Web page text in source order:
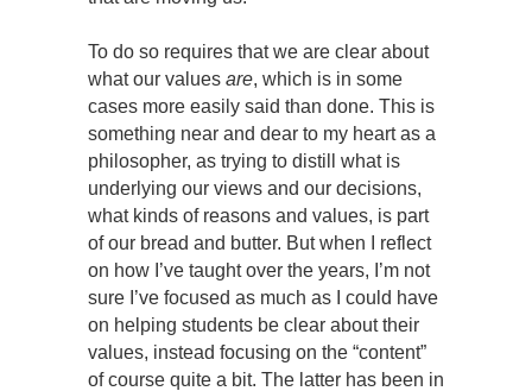
To do so requires that we are clear about
what our values are, which is in some
cases more easily said than done. This is
something near and dear to my heart as a
philosopher, as trying to distill what is
underlying our views and our decisions,
what kinds of reasons and values, is part
of our bread and butter. But when I reflect
on how I’ve taught over the years, I’m not
sure I’ve focused as much as I could have
on helping students be clear about their
values, instead focusing on the “content”
of course quite a bit. The latter has been in